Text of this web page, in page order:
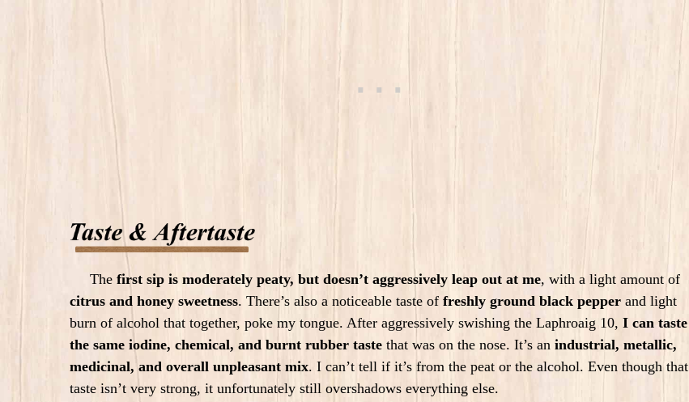
The first sip is moderately peaty, but doesn’t aggressively leap out at me, with a light amount of
citrus and honey sweetness. There’s also a noticeable taste of freshly ground black pepper and light
burn of alcohol that together, poke my tongue. After aggressively swishing the Laphroaig 10, I can taste
the same iodine, chemical, and burnt rubber taste that was on the nose. It’s an industrial, metallic,
medicinal, and overall unpleasant mix. I can’t tell if it’s from the peat or the alcohol. Even though that
taste isn’t very strong, it unfortunately still overshadows everything else.